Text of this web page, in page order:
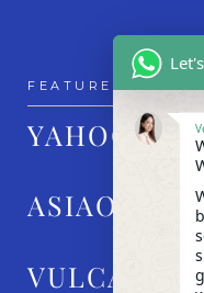
FEATURED IN
YAHOO!
ASIAONE
VULCAN